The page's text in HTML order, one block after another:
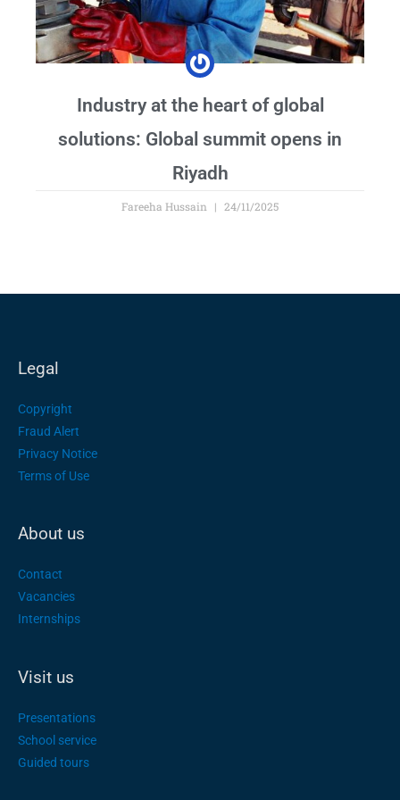
Industry at the heart of global
solutions: Global summit opens in
Riyadh
Fareeha Hussain 24/11/2025
Legal
Copyright
Fraud Alert
Privacy Notice
Terms of Use
About us
Contact
Vacancies
Internships
Visit us
Presentations
School service
Guided tours